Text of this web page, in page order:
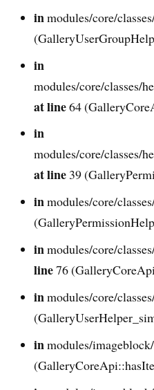
inmodules/core/
in
modules/core/classes/
at line64
in
modules/core/classes/
at line 39
inmodules/core/
inmodules/core/
line76
inmodules/core/
inmodules/